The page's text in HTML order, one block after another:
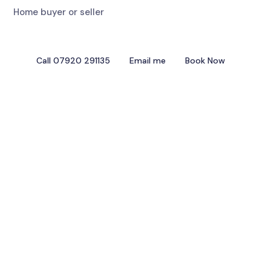
Home buyer or seller
Call 07920 291135 Email me Book Now